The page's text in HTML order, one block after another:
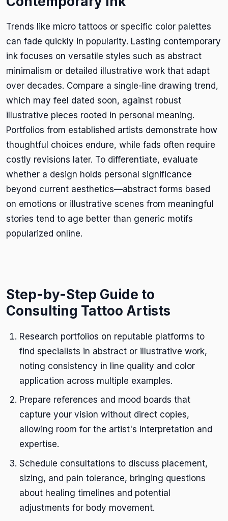
Trends like micro tattoos or specific color palettes
can fade quickly in popularity. Lasting contemporary
ink focuses on versatile styles such as abstract
minimalism or detailed illustrative work that adapt
over decades. Compare a single-line drawing trend,
which may feel dated soon, against robust
illustrative pieces rooted in personal meaning.
Portfolios from established artists demonstrate how
thoughtful choices endure, while fads often require
costly revisions later. To differentiate, evaluate
whether a design holds personal significance
beyond current aesthetics—abstract forms based
on emotions or illustrative scenes from meaningful
stories tend to age better than generic motifs
popularized online.
Step-by-Step Guide to
Consulting Tattoo Artists
Research portfolios on reputable platforms to
find specialists in abstract or illustrative work,
noting consistency in line quality and color
application across multiple examples.
Prepare references and mood boards that
capture your vision without direct copies,
allowing room for the artist's interpretation and
expertise.
Schedule consultations to discuss placement,
sizing, and pain tolerance, bringing questions
about healing timelines and potential
adjustments for body movement.